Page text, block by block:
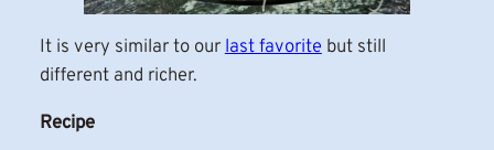
It is very similar to our last favorite but still
different and richer.
Recipe